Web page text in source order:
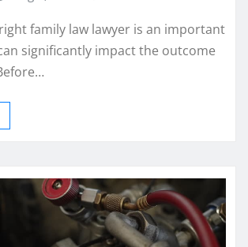
family law lawyer is an important
significantly impact the outcome